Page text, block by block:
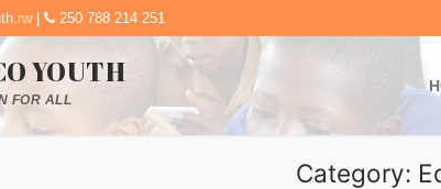
to
| 250 788 214 251
YOUTH
FOR ALL
Category: